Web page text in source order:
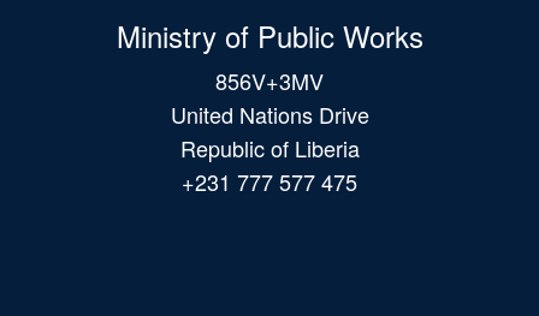
Ministry of Public Works
856V+3MV
United Nations Drive
Republic of Liberia
+231 777 577 475